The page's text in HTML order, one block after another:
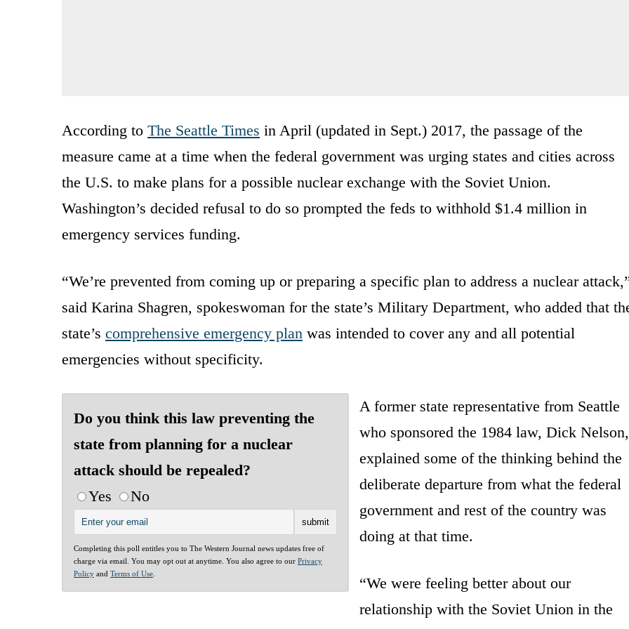
According to The Seattle Times in April (updated in Sept.) 2017, the passage of the
measure came at a time when the federal government was urging states and cities across
the U.S. to make plans for a possible nuclear exchange with the Soviet Union.
Washington’s decided refusal to do so prompted the feds to withhold $1.4 million in
emergency services funding.
“We’re prevented from coming up or preparing a specific plan to address a nuclear
said Karina Shagren, spokeswoman for the state’s Military Department, who added that
state’s comprehensive emergency plan was intended to cover any and all potential
emergencies without specificity.
Do you think this law preventing the
state from planning for a nuclear
attack should be repealed?
Yes
No
Completing this poll entitles you to The Western Journal news updates free of
charge via email. You may opt out at anytime. You also agree to our Privacy
Policy and Terms of Use
A former state representative from Seattle
who sponsored the 1984 law, Dick Nelson,
explained some of the thinking behind the
deliberate departure from what the federal
government and rest of the country was
doing at that time.
“We were feeling better about our
relationship with the Soviet Union in the